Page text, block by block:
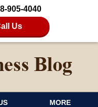
905-4040
Us
MORE